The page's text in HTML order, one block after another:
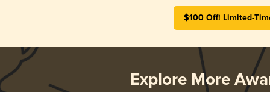
$100 Off! Limited-
Explore More